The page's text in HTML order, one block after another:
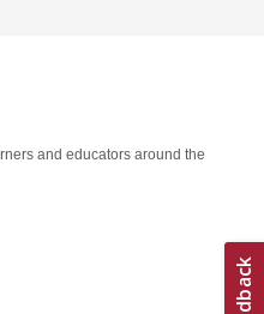
and educators around the